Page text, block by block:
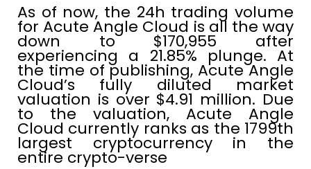
As of now, the 24h trading volume
for Acute Angle Cloud is all the way
down to $170,955 after
experiencing a 21.85% plunge. At
the time of publishing, Acute Angle
Cloud’s fully diluted market
valuation is over $4.91 million. Due
to the valuation, Acute Angle
Cloud currently ranks as the 1799th
largest cryptocurrency in the
entire crypto-verse